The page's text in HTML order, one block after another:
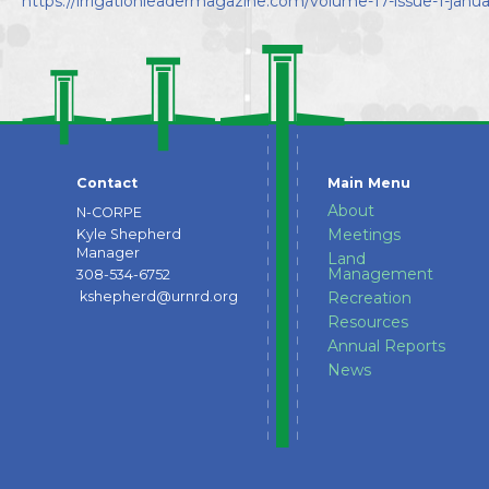
Directors
Contact
N-CORPE
Kyle Shepherd
Manager
308-534-6752
kshepherd@urnrd.org
Main Menu
About
Meetings
Land
Management
Recreation
Resources
Annual Reports
News